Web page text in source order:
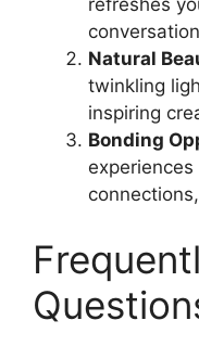
refreshes
Natural
twinkling
inspiring
Bonding